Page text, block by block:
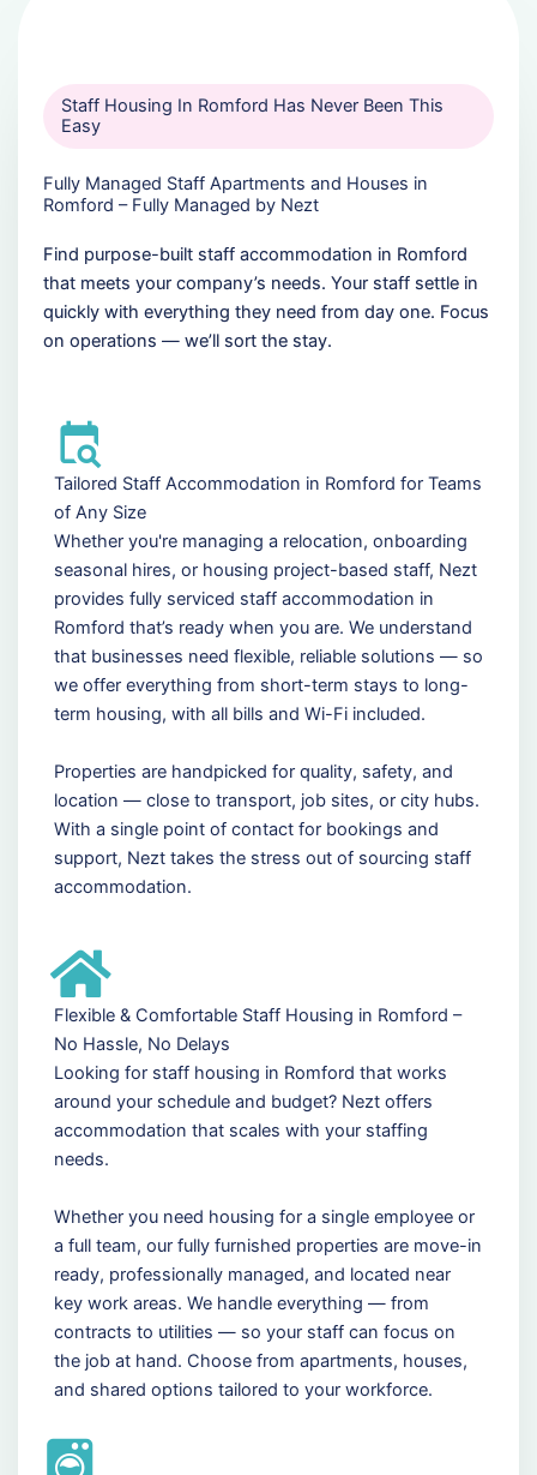
Staff Housing In Romford Has Never Been This
Easy
Fully Managed Staff Apartments and Houses in
Romford – Fully Managed by Nezt
Find purpose-built staff accommodation in Romford
that meets your company’s needs. Your staff settle in
quickly with everything they need from day one. Focus
on operations — we’ll sort the stay.
Tailored Staff Accommodation in Romford for Teams
of Any Size
Whether you're managing a relocation, onboarding
seasonal hires, or housing project-based staff, Nezt
provides fully serviced staff accommodation in
Romford that’s ready when you are. We understand
that businesses need flexible, reliable solutions — so
we offer everything from short-term stays to long-
term housing, with all bills and Wi-Fi included.
Properties are handpicked for quality, safety, and
location — close to transport, job sites, or city hubs.
With a single point of contact for bookings and
support, Nezt takes the stress out of sourcing staff
accommodation.
Flexible & Comfortable Staff Housing in Romford –
No Hassle, No Delays
Looking for staff housing in Romford that works
around your schedule and budget? Nezt offers
accommodation that scales with your staffing
needs.
Whether you need housing for a single employee or
a full team, our fully furnished properties are move-in
ready, professionally managed, and located near
key work areas. We handle everything — from
contracts to utilities — so your staff can focus on
the job at hand. Choose from apartments, houses,
and shared options tailored to your workforce.